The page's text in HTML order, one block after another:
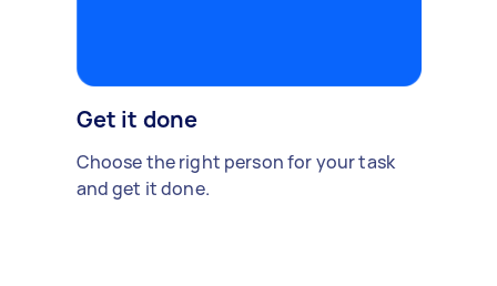
Get it done
Choose the right person for your task
and get it done.